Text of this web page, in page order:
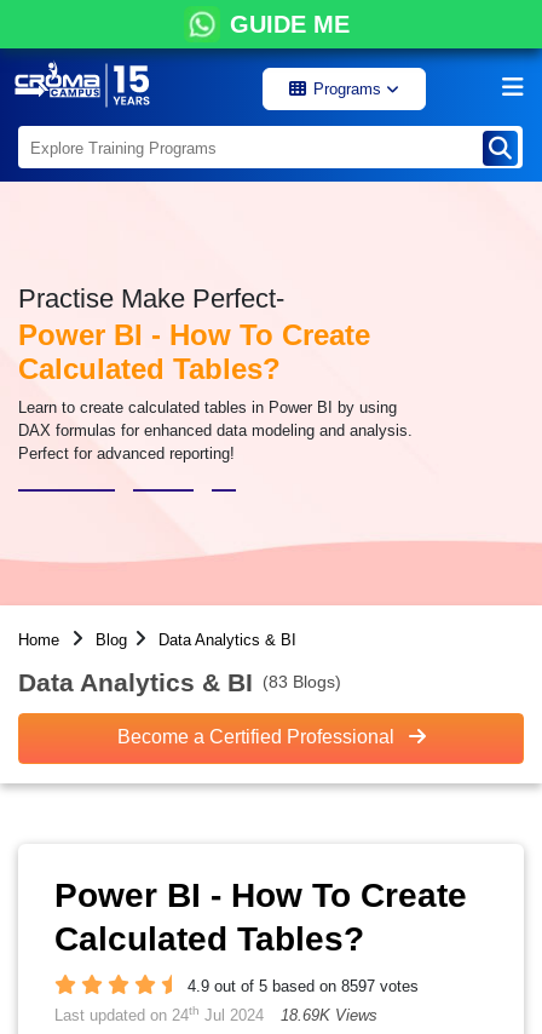
GUIDE ME
Programs
Practise Make Perfect-
Power BI - How To Create
Calculated Tables?
Learn to create calculated tables in Power BI by using
DAX formulas for enhanced data modeling and analysis.
Perfect for advanced reporting!
Home Blog Data Analytics & BI
Data Analytics & BI (83 Blogs)
Become a Certified Professional
Power BI - How To Create
Calculated Tables?
4.9 out of 5 based on 8597 votes
Last updated on 24th Jul 2024 18.69K Views